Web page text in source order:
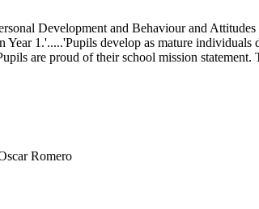
Development and Behaviour and
1.'.....'Pupils develop as mature
are proud of their school mission
Romero